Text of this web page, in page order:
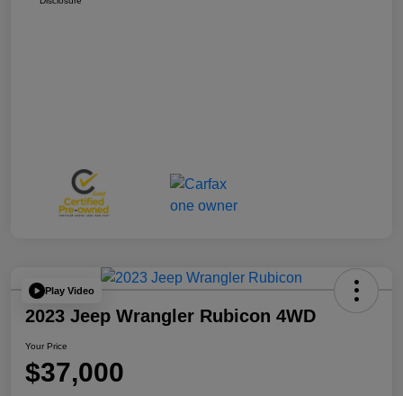
Play Video
2023 Jeep Wrangler Rubicon 4WD
Your Price
$37,000